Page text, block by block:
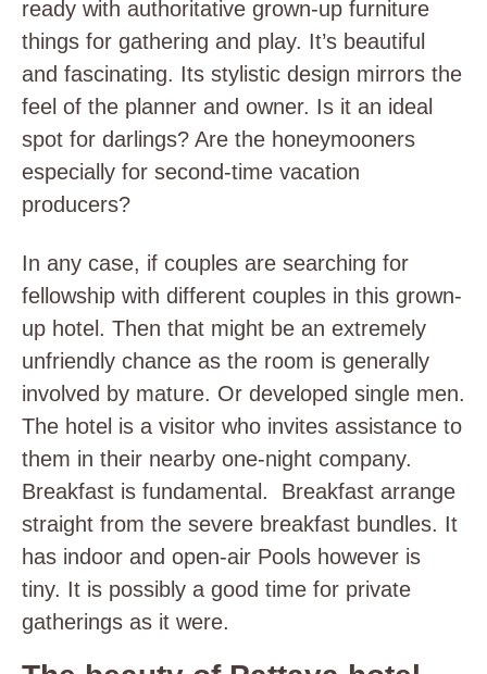
ready with authoritative grown-up furniture
things for gathering and play. It’s beautiful
and fascinating. Its stylistic design mirrors the
feel of the planner and owner. Is it an ideal
spot for darlings? Are the honeymooners
especially for second-time vacation
producers?
In any case, if couples are searching for
fellowship with different couples in this grown-
up hotel. Then that might be an extremely
unfriendly chance as the room is generally
involved by mature. Or developed single men.
The hotel is a visitor who invites assistance to
them in their nearby one-night company.
Breakfast is fundamental. Breakfast arrange
straight from the severe breakfast bundles. It
has indoor and open-air Pools however is
tiny. It is possibly a good time for private
gatherings as it were.